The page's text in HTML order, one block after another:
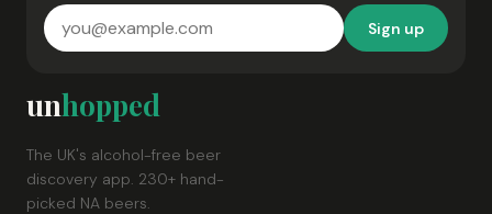
Sign up
unhopped
The UK's alcohol-free beer
discovery app. 230+ hand-
picked NA beers.